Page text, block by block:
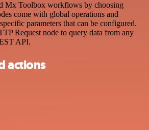
Mx Toolbox workflows by choosing
come with global operations and
parameters that can be configured.
Request node to query data from any
API.
actions